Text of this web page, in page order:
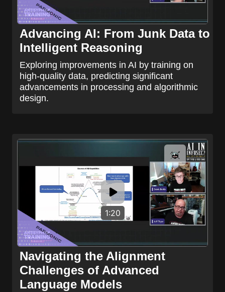
Advancing AI: From Junk Data to
Intelligent Reasoning
Exploring improvements in AI by training on
high-quality data, predicting significant
advancements in processing and algorithmic
design.
1:20
Navigating the Alignment
Challenges of Advanced
Language Models